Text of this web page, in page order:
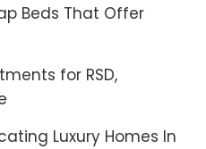
Beds That Offer
for RSD,
Luxury Homes In